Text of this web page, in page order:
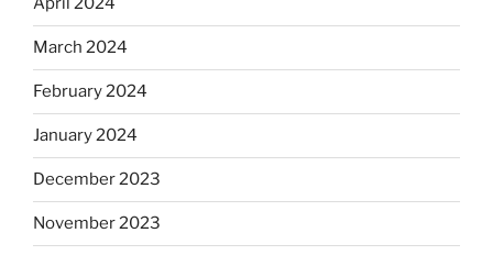
March 2024
February 2024
January 2024
December 2023
November 2023